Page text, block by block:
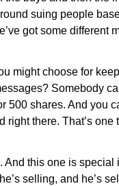
suing people
got some different
might choose for
Somebody
500 shares. And you
there. That’s one
And this one is special
selling, and he’s